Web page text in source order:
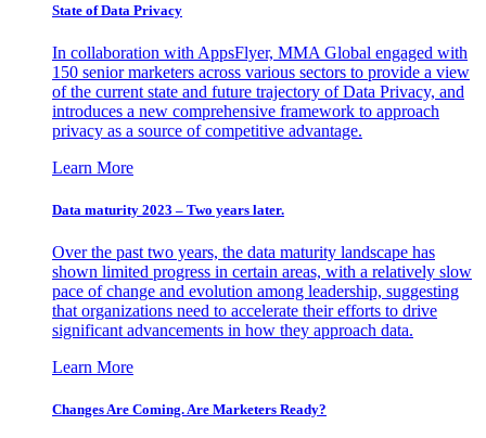
State of Data Privacy
In collaboration with AppsFlyer, MMA Global engaged with
150 senior marketers across various sectors to provide a view
of the current state and future trajectory of Data Privacy, and
introduces a new comprehensive framework to approach
privacy as a source of competitive advantage.
Learn More
Data maturity 2023 – Two years later.
Over the past two years, the data maturity landscape has
shown limited progress in certain areas, with a relatively slow
pace of change and evolution among leadership, suggesting
that organizations need to accelerate their efforts to drive
significant advancements in how they approach data.
Learn More
Changes Are Coming. Are Marketers Ready?